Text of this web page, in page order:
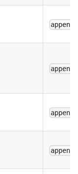
append
append
append
append